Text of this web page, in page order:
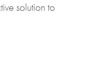
solution to